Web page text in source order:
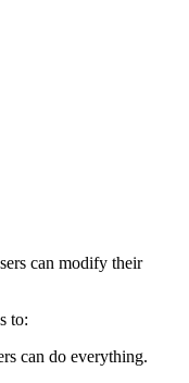
can modify their
to:
can do everything.